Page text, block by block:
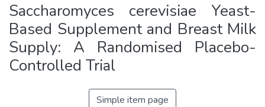
Saccharomyces cerevisiae Yeast-
Based Supplement and Breast Milk
Supply: A Randomised Placebo-
Controlled Trial
Simple item page